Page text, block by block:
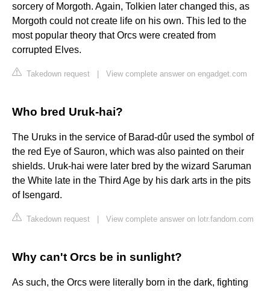
sorcery of Morgoth. Again, Tolkien later changed this, as
Morgoth could not create life on his own. This led to the
most popular theory that Orcs were created from
corrupted Elves.
Takedown request View complete answer on engadget.com
Who bred Uruk-hai?
The Uruks in the service of Barad-dûr used the symbol of
the red Eye of Sauron, which was also painted on their
shields. Uruk-hai were later bred by the wizard Saruman
the White late in the Third Age by his dark arts in the pits
of Isengard.
Takedown request View complete answer on lotr.fandom.com
Why can't Orcs be in sunlight?
As such, the Orcs were literally born in the dark, fighting